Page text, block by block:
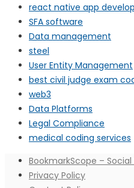
react native app
SFA software
Data management
steel
User Entity Management
best civil judge exam
web3
Data Platforms
Legal Compliance
medical coding services
BookmarkScope –
Privacy Policy